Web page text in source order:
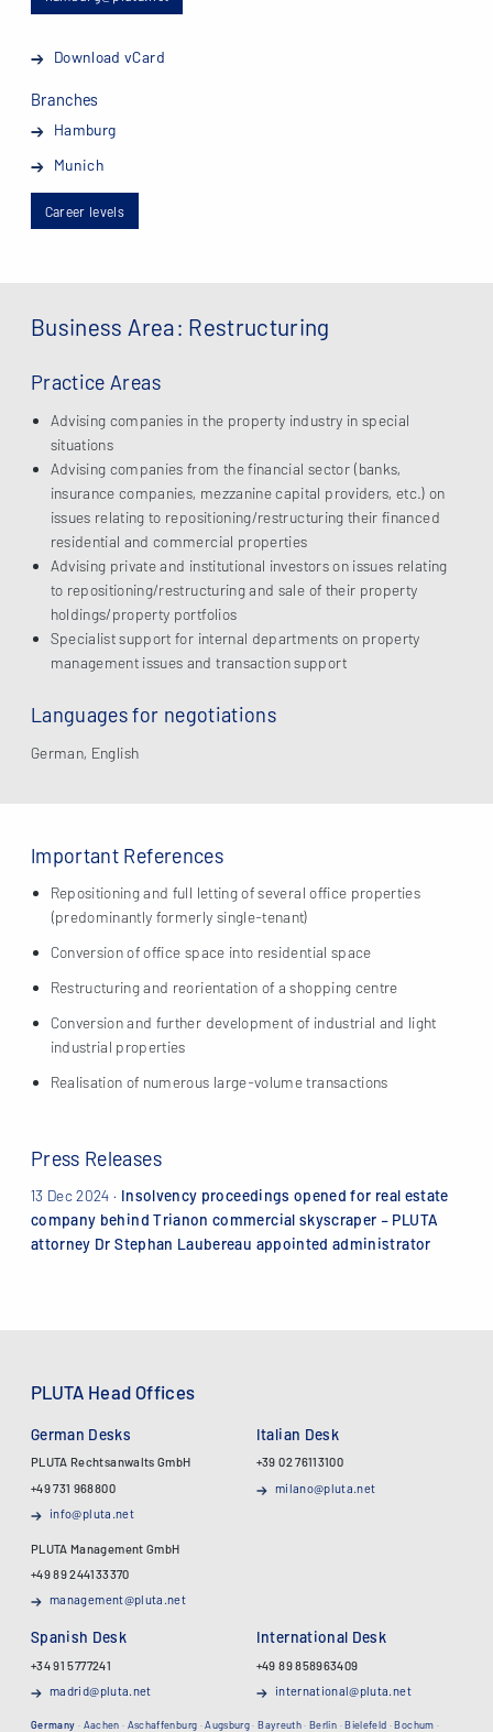
Download vCard
Branches
Hamburg
Munich
Career levels
Business Area: Restructuring
Practice Areas
Advising companies in the property industry in special
situations
Advising companies from the financial sector (banks,
insurance companies, mezzanine capital providers, etc.) on
issues relating to repositioning/restructuring their financed
residential and commercial properties
Advising private and institutional investors on issues relating
to repositioning/restructuring and sale of their property
holdings/property portfolios
Specialist support for internal departments on property
management issues and transaction support
Languages for negotiations
German, English
Important References
Repositioning and full letting of several office properties
(predominantly formerly single-tenant)
Conversion of office space into residential space
Restructuring and reorientation of a shopping centre
Conversion and further development of industrial and light
industrial properties
Realisation of numerous large-volume transactions
Press Releases
13 Dec 2024 · Insolvency proceedings opened for real estate
company behind Trianon commercial skyscraper – PLUTA
attorney Dr Stephan Laubereau appointed administrator
PLUTA Head Offices
German Desks
PLUTA Rechtsanwalts GmbH
+49 731 968800
info@pluta.net
PLUTA Management GmbH
+49 89 244133370
management@pluta.net
Italian Desk
+39 02 76113100
milano@pluta.net
Spanish Desk
+34 91 5777241
madrid@pluta.net
International Desk
+49 89 858963409
international@pluta.net
Germany · Aachen · Aschaffenburg ·Augsburg·Bayreuth·Berlin ·Bielefeld ·Bochum ·